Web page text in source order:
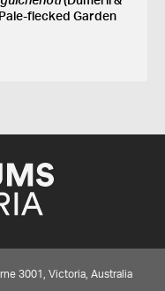
flecked Garden
3001, Victoria, Australia